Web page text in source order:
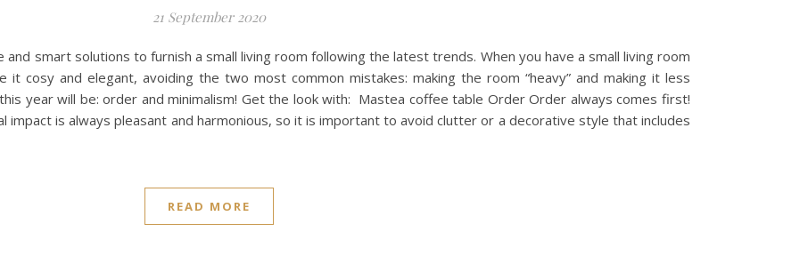
21 September 2020
smart solutions to furnish a small living room following the latest trends. When you have a small living room
it cosy and elegant, avoiding the two most common mistakes: making the room “heavy” and making it less
year will be: order and minimalism! Get the look with: Mastea coffee table Order Order always comes first!
impact is always pleasant and harmonious, so it is important to avoid clutter or a decorative style that includes
READ MORE